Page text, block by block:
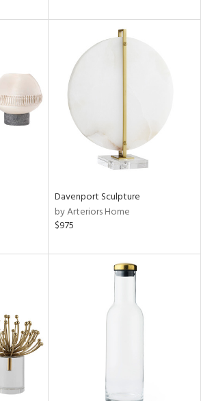
Davenport Sculpture
by Arteriors Home
$975